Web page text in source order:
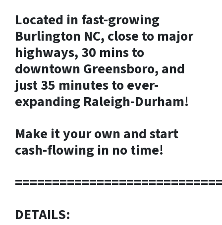
Located in fast-growing
Burlington NC, close to major
highways, 30 mins to
downtown Greensboro, and
just 35 minutes to ever-
expanding Raleigh-Durham!
Make it your own and start
cash-flowing in no time!
DETAILS: